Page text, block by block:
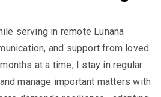
serving in remote Lunana
and support from loved
at a time, I stay in regular
manage important matters with